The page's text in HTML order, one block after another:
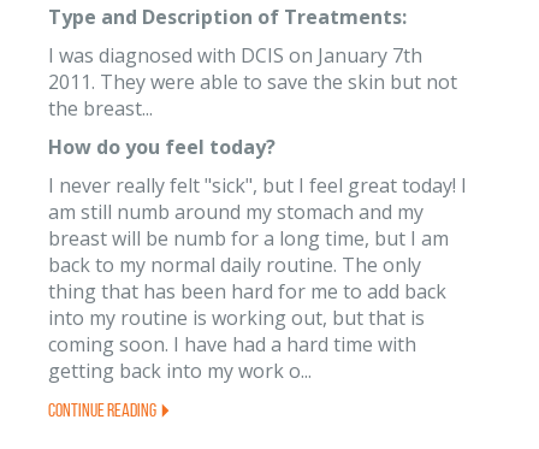
Type and Description of Treatments:
I was diagnosed with DCIS on January 7th
2011. They were able to save the skin but not
the breast...
How do you feel today?
I never really felt "sick", but I feel great today! I
am still numb around my stomach and my
breast will be numb for a long time, but I am
back to my normal daily routine. The only
thing that has been hard for me to add back
into my routine is working out, but that is
coming soon. I have had a hard time with
getting back into my work o...
Continue Reading